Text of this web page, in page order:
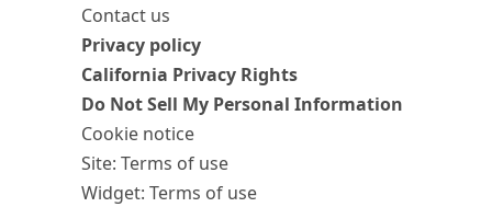
Contact us
Privacy policy
California Privacy Rights
Do Not Sell My Personal Information
Cookie notice
Site: Terms of use
Widget: Terms of use